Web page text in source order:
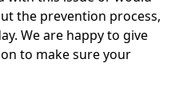
the prevention process,
We are happy to give
to make sure your